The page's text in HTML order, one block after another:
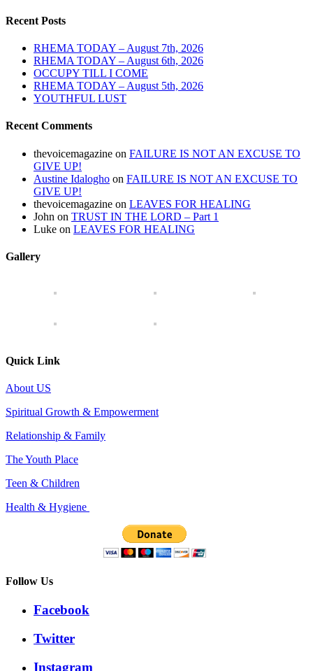
Recent Posts
RHEMA TODAY – August 7th, 2026
RHEMA TODAY – August 6th, 2026
OCCUPY TILL I COME
RHEMA TODAY – August 5th, 2026
YOUTHFUL LUST
Recent Comments
thevoicemagazine on FAILURE IS NOT AN EXCUSE TO
GIVE UP!
Austine Idalogho on FAILURE IS NOT AN EXCUSE TO
GIVE UP!
thevoicemagazine on LEAVES FOR HEALING
John on TRUST IN THE LORD – Part 1
Luke on LEAVES FOR HEALING
Gallery
Quick Link
About US
Spiritual Growth & Empowerment
Relationship & Family
The Youth Place
Teen & Children
Health & Hygiene
Follow Us
Facebook
Twitter
Instagram